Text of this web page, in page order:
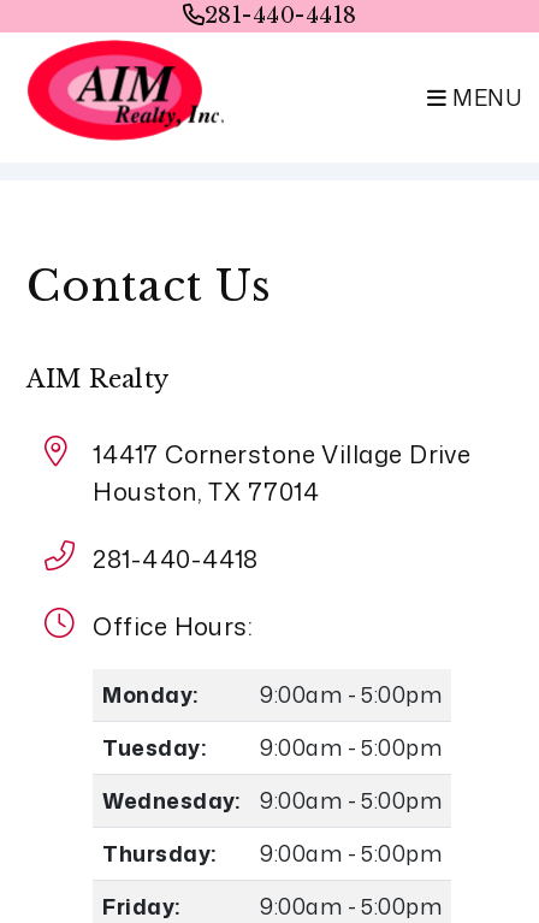
281-440-4418
MENU
Contact Us
AIM Realty
14417 Cornerstone Village Drive
Houston,TX 77014
281-440-4418
Office Hours:
Monday:
9:00am - 5:00pm
Tuesday:
9:00am - 5:00pm
Wednesday:
9:00am - 5:00pm
Thursday:
9:00am - 5:00pm
Friday:
9:00am - 5:00pm